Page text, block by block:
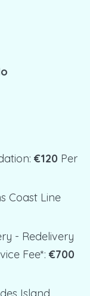
€120
Fee*: €700